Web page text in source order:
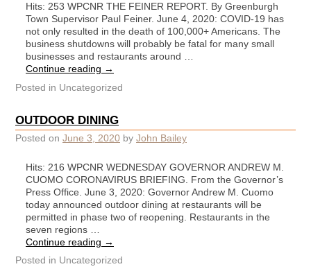
Hits: 253 WPCNR THE FEINER REPORT. By Greenburgh
Town Supervisor Paul Feiner. June 4, 2020: COVID-19 has
not only resulted in the death of 100,000+ Americans. The
business shutdowns will probably be fatal for many small
businesses and restaurants around …
Continue reading →
Posted in Uncategorized
OUTDOOR DINING
Posted on June 3, 2020 by John Bailey
Hits: 216 WPCNR WEDNESDAY GOVERNOR ANDREW M.
CUOMO CORONAVIRUS BRIEFING. From the Governor’s
Press Office. June 3, 2020: Governor Andrew M. Cuomo
today announced outdoor dining at restaurants will be
permitted in phase two of reopening. Restaurants in the
seven regions …
Continue reading →
Posted in Uncategorized